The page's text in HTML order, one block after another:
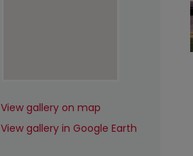
View gallery on map
View gallery in Google Earth